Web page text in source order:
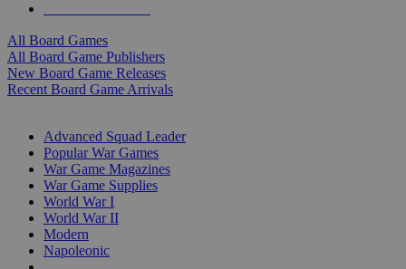
All Board Games
All Board Game Publishers
New Board Game Releases
Recent Board Game Arrivals
Advanced Squad Leader
Popular War Games
War Game Magazines
War Game Supplies
World War I
World War II
Modern
Napoleonic